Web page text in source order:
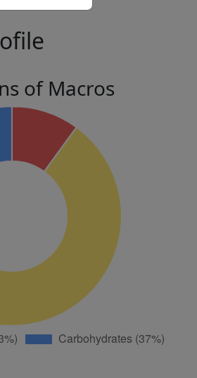
of Macros